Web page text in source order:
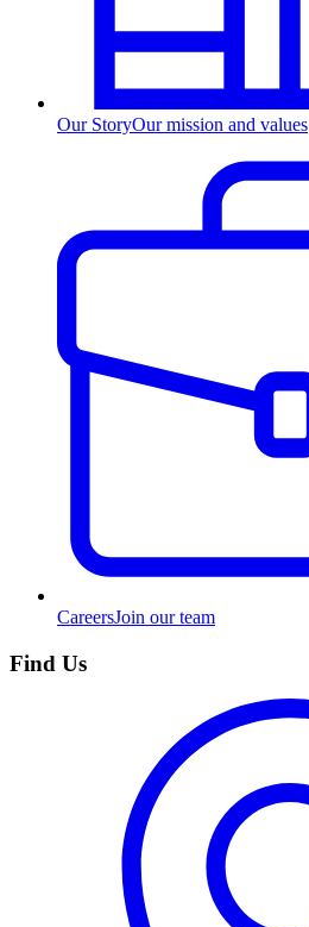
Our StoryOur mission and values
CareersJoin our team
Find Us